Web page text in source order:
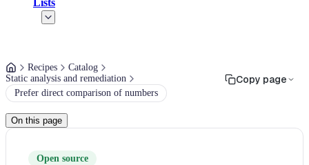
Lists
Recipes
Catalog
Static analysis and remediation
Prefer direct comparison of numbers
Copy page
On this page
Open source